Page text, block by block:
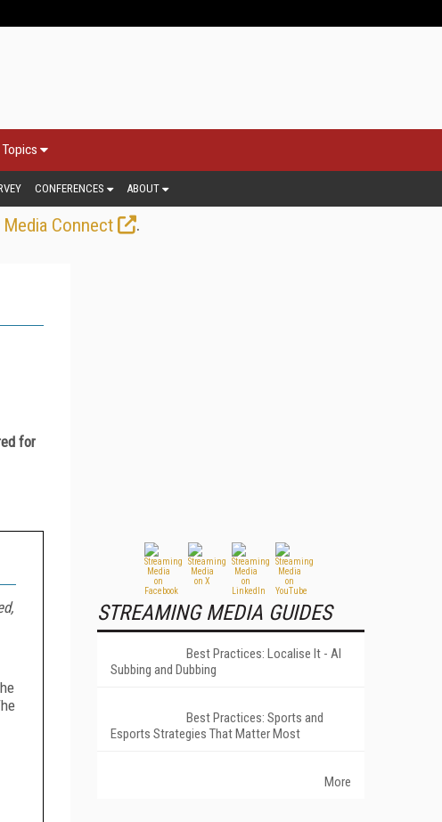
CONFERENCES ABOUT
Media Connect
.
for
STREAMING MEDIA GUIDES
Best Practices: Localise It - AI
Subbing and Dubbing
Best Practices: Sports and
Esports Strategies That Matter Most
More